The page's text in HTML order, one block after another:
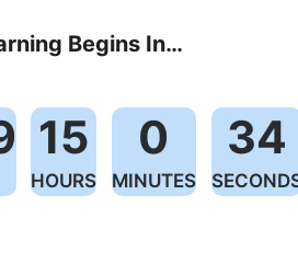
Begins In…
15
HOURS
0
MINUTES
34